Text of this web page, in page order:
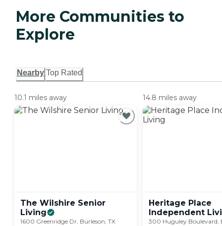
More Communities to
Explore
Nearby Top Rated
10.1 miles away
The Wilshire Senior
Living
1600 Greenridge Dr, Burleson, TX
14.8 miles away
Heritage Place
Independent
300 Huguley Boulevard,